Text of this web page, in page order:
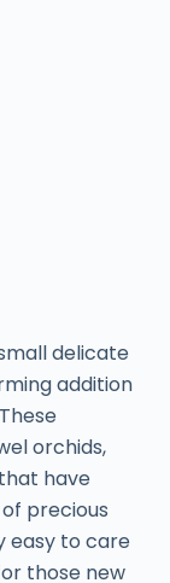
delicate
addition
orchids,
have
precious
easy to care
those new